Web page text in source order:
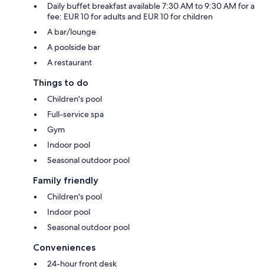
Daily buffet breakfast available 7:30 AM to 9:30 AM for a
fee: EUR 10 for adults and EUR 10 for children
A bar/lounge
A poolside bar
A restaurant
Things to do
Children's pool
Full-service spa
Gym
Indoor pool
Seasonal outdoor pool
Family friendly
Children's pool
Indoor pool
Seasonal outdoor pool
Conveniences
24-hour front desk